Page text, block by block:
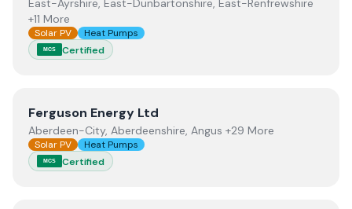
East-Ayrshire, East-Dunbartonshire, East-Renfrewshire
+11 More
Solar PV Heat Pumps
MCS Certified
ViewFerguson Energy Ltd
Ferguson Energy Ltd
Aberdeen-City, Aberdeenshire, Angus +29 More
Solar PV Heat Pumps
MCS Certified